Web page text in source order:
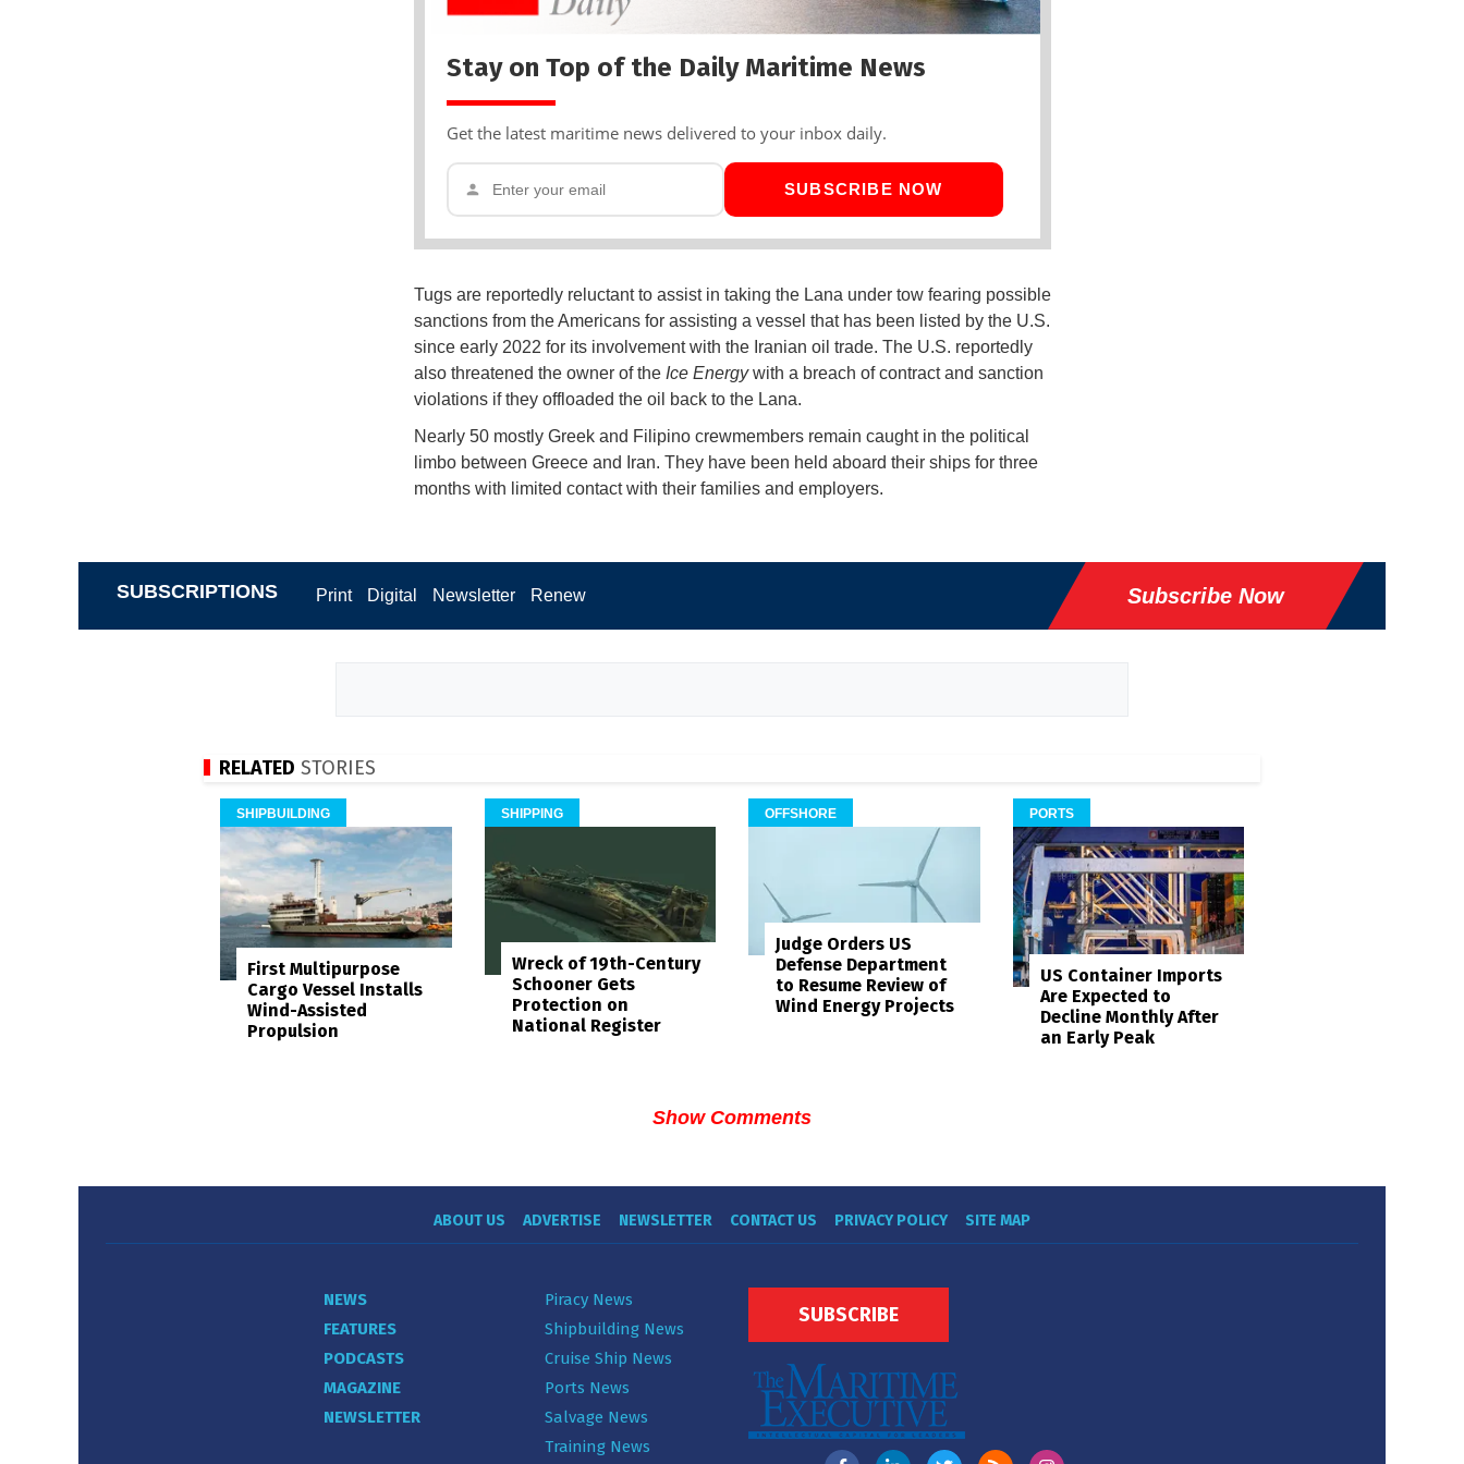
Stay on Top of the Daily Maritime News
Get the latest maritime news delivered to your inbox daily.
SUBSCRIBE NOW
Tugs are reportedly reluctant to assist in taking the Lana under tow fearing possible
sanctions from the Americans for assisting a vessel that has been listed by the U.S.
since early 2022 for its involvement with the Iranian oil trade. The U.S. reportedly
also threatened the owner of the Ice Energywith a breach of contract and sanction
violations if they offloaded the oil back to the Lana.
Nearly 50 mostly Greek and Filipino crewmembers remain caught in the political
limbo between Greece and Iran. They have been held aboard their ships for three
months with limited contact with their families and employers.
SUBSCRIPTIONS Print Digital Newsletter Renew Subscribe Now
RELATED STORIES
SHIPBUILDING
First Multipurpose
Cargo Vessel Installs
Wind-Assisted
Propulsion
SHIPPING
Wreck of 19th-Century
Schooner Gets
Protection on
National Register
OFFSHORE
Judge Orders US
Defense Department
to Resume Review of
Wind Energy Projects
PORTS
US Container Imports
Are Expected to
Decline Monthly After
an Early Peak
Show Comments
ABOUT US ADVERTISE NEWSLETTER CONTACT US PRIVACY POLICY SITE MAP
NEWS
FEATURES
PODCASTS
MAGAZINE
NEWSLETTER
Piracy News
Shipbuilding News
Cruise Ship News
Ports News
Salvage News
Training News
SUBSCRIBE